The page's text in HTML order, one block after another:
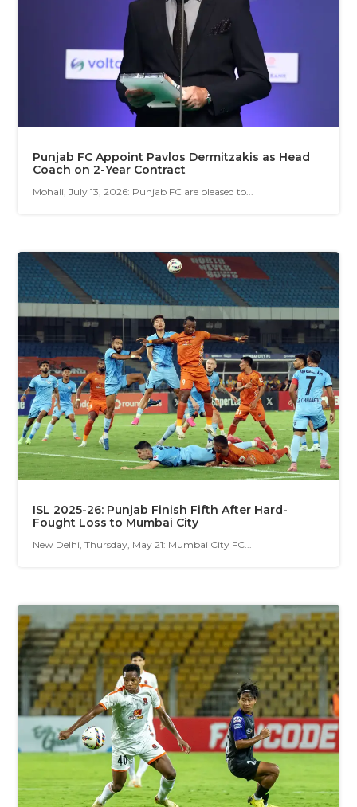
Punjab FC Appoint Pavlos Dermitzakis as Head
Coach on 2-Year Contract
Mohali, July 13, 2026: Punjab FC are pleased to...
ISL 2025-26: Punjab Finish Fifth After Hard-
Fought Loss to Mumbai City
New Delhi, Thursday, May 21: Mumbai City FC...